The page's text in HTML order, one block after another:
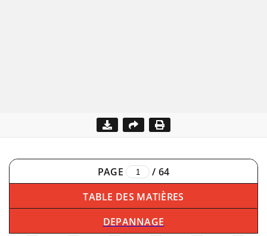
PAGE / 64
TABLE DES MATIÈRES
DEPANNAGE